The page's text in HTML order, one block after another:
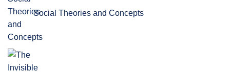
Social Theories and Concepts